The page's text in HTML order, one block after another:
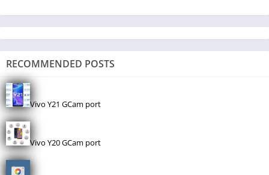
RECOMMENDED POSTS
Vivo Y21 GCam port
Vivo Y20 GCam port